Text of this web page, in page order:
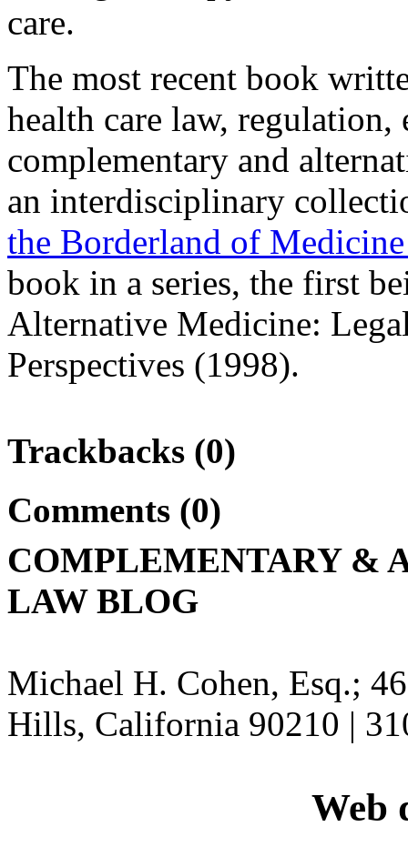
care.
The most recent book
health care law,
complementary and
an interdisciplinary
the Borderland of
book in a series, the first
Alternative Medicine:
Perspectives (1998).
Trackbacks (0)
Comments (0)
COMPLEMENTARY &
LAW BLOG
Michael H. Cohen, Esq.;
Hills, California 90210 |
Web